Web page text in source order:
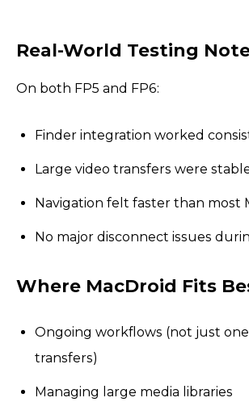
Real-World Testing
On both FP5 and FP6:
Finder integration worked
Large video transfers were
Navigation felt faster than most
No major disconnect issues
Where MacDroid Fits
Ongoing workflows (not just
transfers)
Managing large media libraries